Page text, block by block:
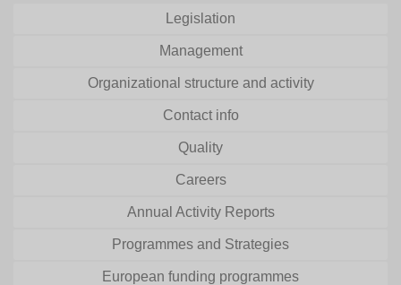
Legislation
Management
Organizational structure and activity
Contact info
Quality
Careers
Annual Activity Reports
Programmes and Strategies
European funding programmes